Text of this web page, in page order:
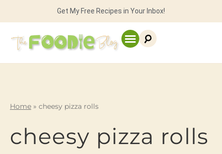
Get My Free Recipes in Your Inbox!
Home » cheesy pizza rolls
cheesy pizza rolls